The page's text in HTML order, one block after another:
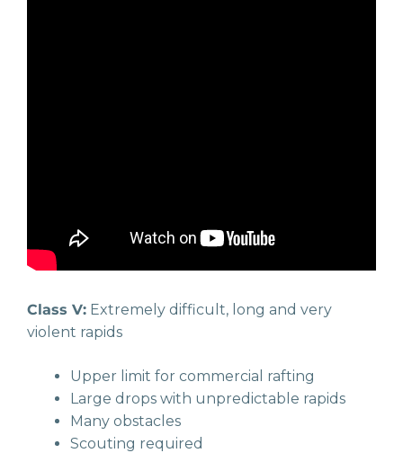
Class V: Extremely difficult, long and very
violent rapids
Upper limit for commercial rafting
Large drops with unpredictable rapids
Many obstacles
Scouting required